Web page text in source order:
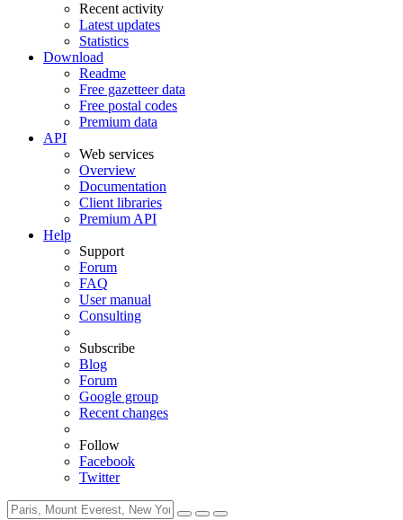
Recent activity
Latest updates
Statistics
Download
Readme
Free gazetteer data
Free postal codes
Premium data
API
Web services
Overview
Documentation
Client libraries
Premium API
Help
Support
Forum
FAQ
User manual
Consulting
Subscribe
Blog
Forum
Google group
Recent changes
Follow
Facebook
Twitter